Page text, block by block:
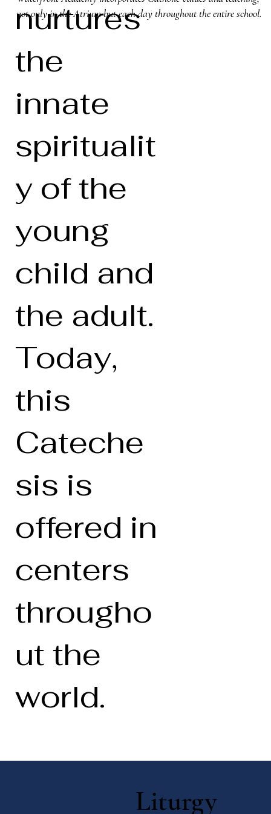
nurtures
the
innate
spiritualit
y of the
young
child and
the adult.
Today,
this
Cateche
sis is
offered in
centers
througho
ut the
world.
not only in the Atrium but each day throughout the entire school.
Liturgy